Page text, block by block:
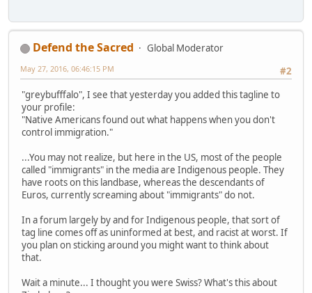
Defend the Sacred
Global Moderator
#2
May 27, 2016, 06:46:15 PM
"greybufffalo", I see that yesterday you added this tagline to
your profile:
"Native Americans found out what happens when you don't
control immigration."
...You may not realize, but here in the US, most of the people
called "immigrants" in the media are Indigenous people. They
have roots on this landbase, whereas the descendants of
Euros, currently screaming about "immigrants" do not.
In a forum largely by and for Indigenous people, that sort of
tag line comes off as uninformed at best, and racist at worst. If
you plan on sticking around you might want to think about
that.
Wait a minute... I thought you were Swiss? What's this about